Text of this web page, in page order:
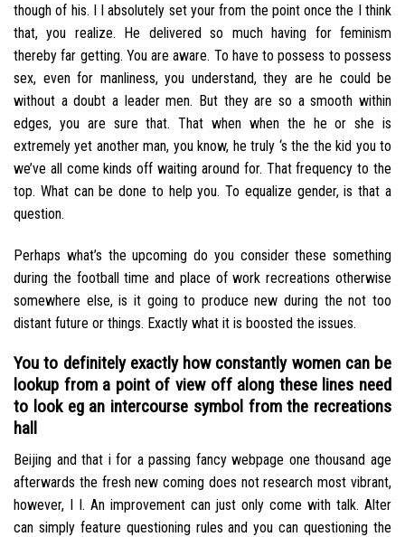
though of his. I I absolutely set your from the point once the I think
that, you realize. He delivered so much having for feminism
thereby far getting. You are aware. To have to possess to possess
sex, even for manliness, you understand, they are he could be
without a doubt a leader men. But they are so a smooth within
edges, you are sure that. That when when the he or she is
extremely yet another man, you know, he truly ‘s the the kid you to
we’ve all come kinds off waiting around for. That frequency to the
top. What can be done to help you. To equalize gender, is that a
question.
Perhaps what’s the upcoming do you consider these something
during the football time and place of work recreations otherwise
somewhere else, is it going to produce new during the not too
distant future or things. Exactly what it is boosted the issues.
You to definitely exactly how constantly women can be
lookup from a point of view off along these lines need
to look eg an intercourse symbol from the recreations
hall
Beijing and that i for a passing fancy webpage one thousand age
afterwards the fresh new coming does not research most vibrant,
however, I I. An improvement can just only come with talk. Alter
can simply feature questioning rules and you can questioning the